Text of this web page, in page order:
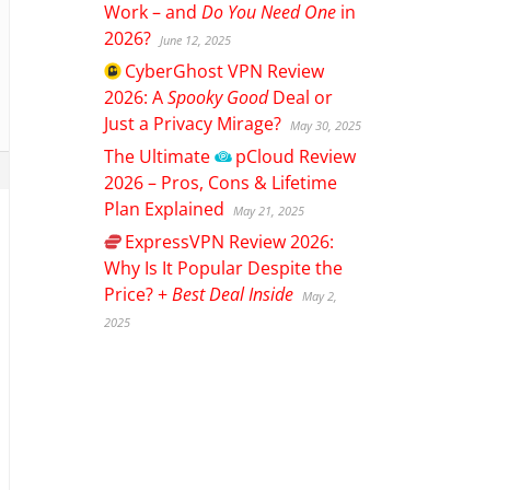
Work – andDo You Need One in
2026? June 12, 2025
CyberGhostVPN Review
2026: ASpooky GoodDeal or
Just a Privacy Mirage? May 30, 2025
The Ultimate pCloud Review
2026 – Pros, Cons & Lifetime
Plan Explained
May 21, 2025
ExpressVPN Review 2026:
Why Is It Popular Despite the
Price? +Best Deal Inside May 2,
2025